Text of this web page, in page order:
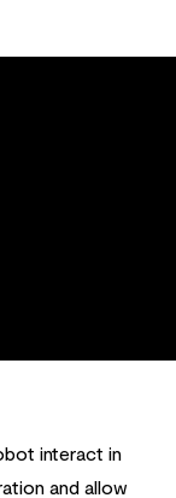
interact in
and allow